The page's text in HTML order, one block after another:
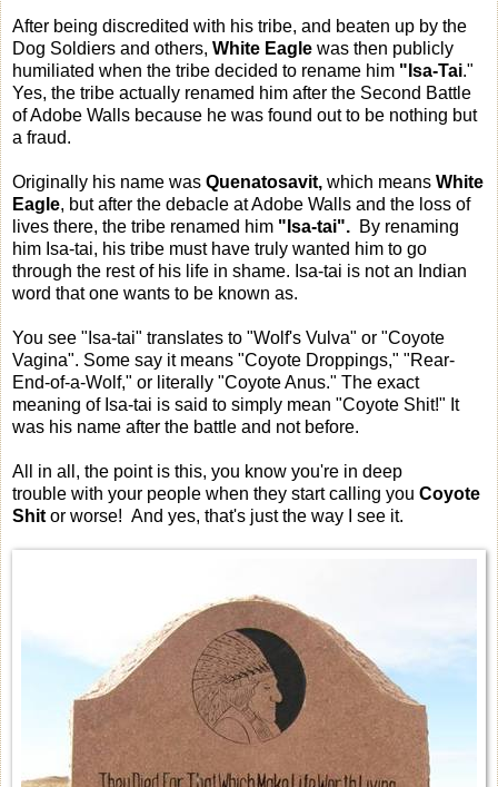
After being discredited with his tribe, and beaten up by the
Dog Soldiers and others, White Eagle was then publicly
humiliated when the tribe decided to rename him "Isa-Tai."
Yes, the tribe actually renamed him after the Second Battle
of Adobe Walls because he was found out to be nothing but
a fraud.
Originally his name was Quenatosavit, which means White
Eagle, but after the debacle at Adobe Walls and the loss of
lives there, the tribe renamed him "Isa-tai". By renaming
him Isa-tai, his tribe must have truly wanted him to go
through the rest of his life in shame. Isa-tai is not an Indian
word that one wants to be known as.
You see "Isa-tai" translates to "Wolf's Vulva" or "Coyote
Vagina". Some say it means "Coyote Droppings," "Rear-
End-of-a-Wolf," or literally "Coyote Anus." The exact
meaning of Isa-tai is said to simply mean "Coyote Shit!" It
was his name after the battle and not before.
All in all, the point is this, you know you're in deep
trouble with your people when they start calling you Coyote
Shit or worse! And yes, that's just the way I see it.